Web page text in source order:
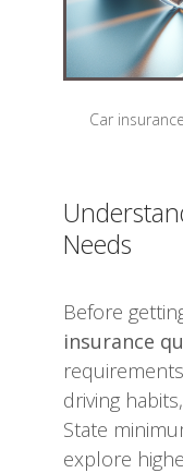
Car
Needs
Before
insurance
driving
State
explore